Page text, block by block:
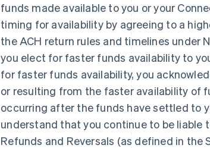
funds made available to you or your
timing for availability by agreeing to a
the ACH return rules and timelines under
you elect for faster funds availability to
for faster funds availability, you
or resulting from the faster availability of
occurring after the funds have settled to
understand that you continue to be liable
Refunds and Reversals (as defined in